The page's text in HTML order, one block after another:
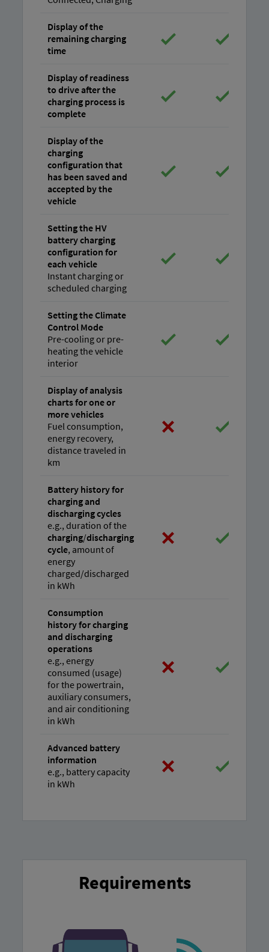
Display of the
remaining charging
time
Display of readiness
to drive after the
charging process is
complete
Display of the
charging
configuration that
has been saved and
accepted by the
vehicle
Setting the HV
battery charging
configuration for
each vehicle
Instant charging or
scheduled charging
Setting the Climate
Control Mode
Pre-cooling or pre-
heating the vehicle
interior
Display of analysis
charts for one or
more vehicles
Fuel consumption,
energy recovery,
distance traveled in
km
Battery history for
charging and
discharging cycles
e.g., duration of the
charging/discharging
cycle, amount of
energy
charged/discharged
in kWh
Consumption
history for charging
and discharging
operations
e.g., energy
consumed (usage)
for the powertrain,
auxiliary consumers,
and air conditioning
in kWh
Advanced battery
information
e.g., battery capacity
in kWh
Requirements